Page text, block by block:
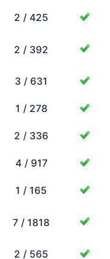
2 / 425
2 / 392
3 / 631
1 / 278
2 / 336
4 / 917
1 / 165
7 / 1818
2 / 565